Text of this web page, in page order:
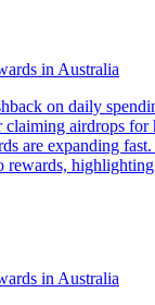
in Australia
on daily
airdrops for
are expanding
rewards,
in Australia